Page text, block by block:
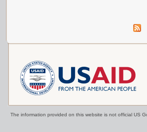
The information provided on this website is not official US